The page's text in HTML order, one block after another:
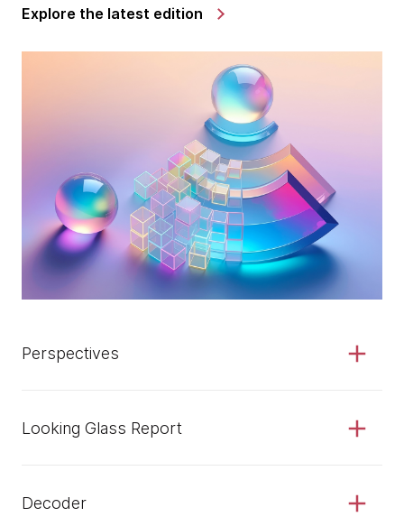
Explore the latest edition
Perspectives
Looking Glass Report
Decoder